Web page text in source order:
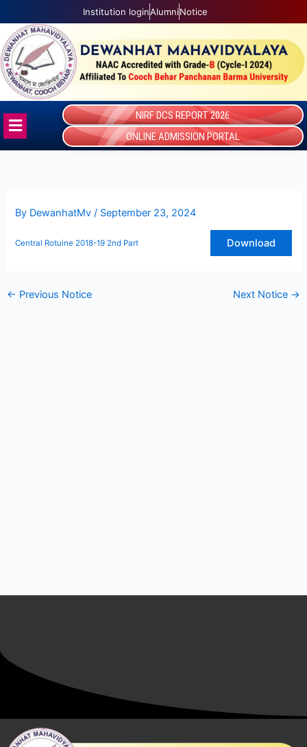
to
content
Institution loginAlumniNotice
Menu
NIRF DCS REPORT 2026
ONLINE ADMISSION PORTAL
By DewanhatMv / September 23, 2024
Central Rotuine 2018-19 2nd Part Download
← Previous Notice Next Notice →